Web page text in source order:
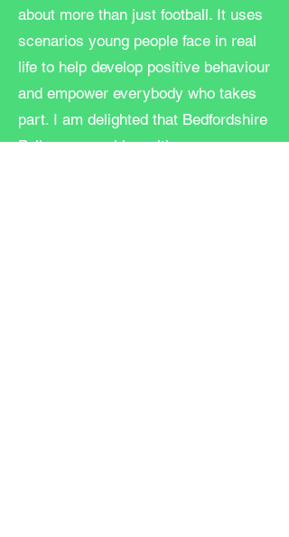
about more than just football. It uses
scenarios young people face in real
life to help develop positive behaviour
and empower everybody who takes
part. I am delighted that Bedfordshire
Police are working with our